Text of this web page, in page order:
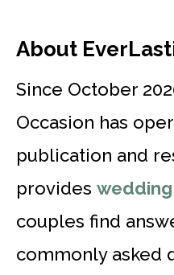
About
Since October
Occasion has
publication and
provides wedding
couples find
commonly asked